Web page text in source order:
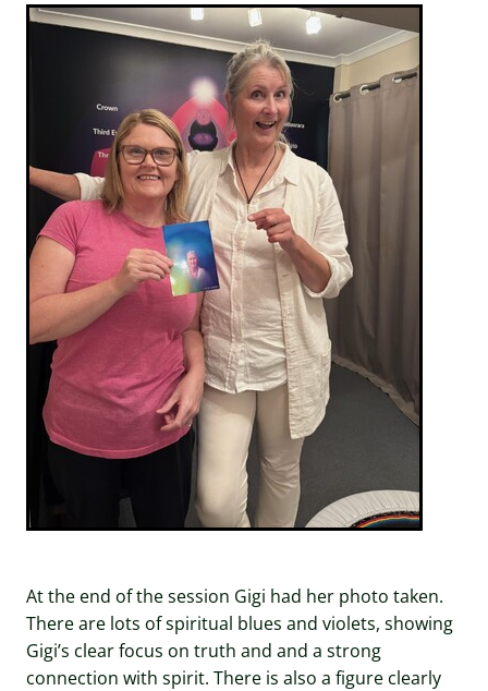
At the end of the session Gigi had her photo taken.
There are lots of spiritual blues and violets, showing
Gigi’s clear focus on truth and and a strong
connection with spirit. There is also a figure clearly